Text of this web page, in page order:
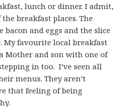
lunch or dinner. I admit,
breakfast places. The
bacon and eggs and the slice
My favourite local breakfast
Mother and son with one of
in too. I’ve seen all
menus. They aren’t
that feeling of being